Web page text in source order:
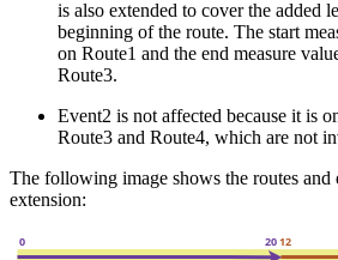
is also extended to cover the added
beginning of the route. The start
on Route1 and the end measure
Route3.
Event2 is not affected because it is
Route3 and Route4, which are not
The following image shows the routes and
extension: